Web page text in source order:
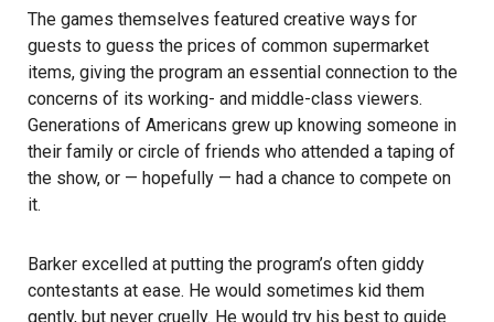
The games themselves featured creative ways for
guests to guess the prices of common supermarket
items, giving the program an essential connection to the
concerns of its working- and middle-class viewers.
Generations of Americans grew up knowing someone in
their family or circle of friends who attended a taping of
the show, or — hopefully — had a chance to compete on
it.
Barker excelled at putting the program’s often giddy
contestants at ease. He would sometimes kid them
gently, but never cruelly. He would try his best to guide